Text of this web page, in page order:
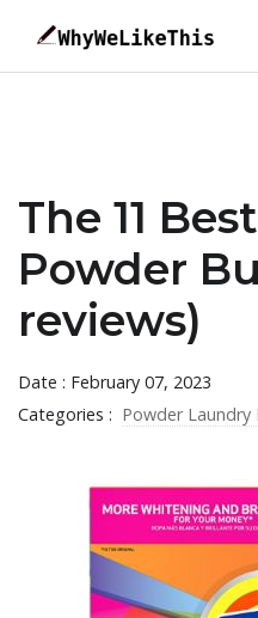
The 11
Powder
reviews)
Date : February 07, 2023
Categories : Powder